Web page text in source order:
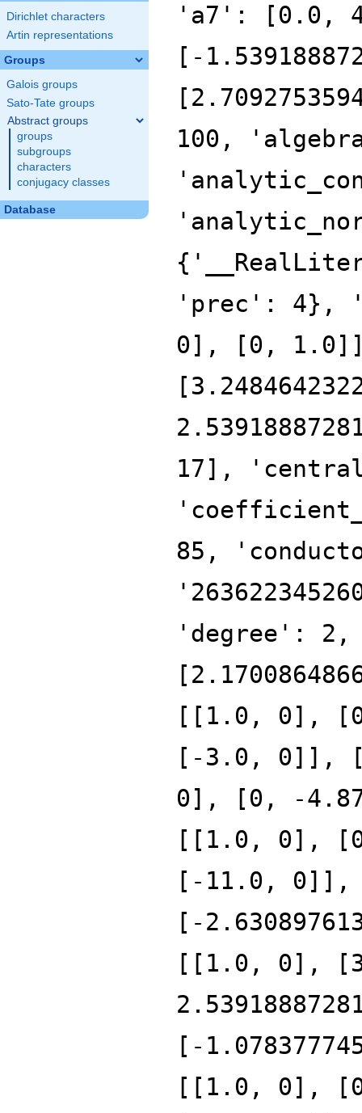
Dirichlet characters
Artin representations
Groups
Galois groups
Sato-Tate groups
Abstract groups
groups
subgroups
characters
conjugacy classes
Database
'a7': [0.0,
[-
100,
'prec': 4},
0], [0,
17],
85,
'degree':
[[1.0, 0], [0,
[-3.0, 0]],
0], [0, -
[[1.0, 0], [0,
[-11.0,
[-
[[1.0, 0],
[-
[[1.0, 0], [0,